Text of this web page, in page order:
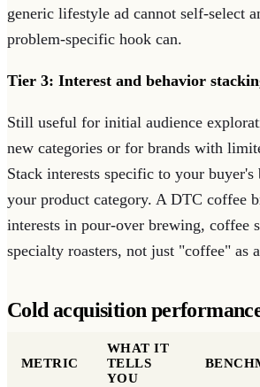
generic lifestyle ad cannot self-select
problem-specific hook can.
Tier 3: Interest and behavior
Still useful for initial audience
new categories or for brands with
Stack interests specific to your
your product category. A DTC coffee
interests in pour-over brewing, coffee
specialty roasters, not just "coffee" as
Cold acquisition
METRIC
WHAT IT
TELLS
YOU